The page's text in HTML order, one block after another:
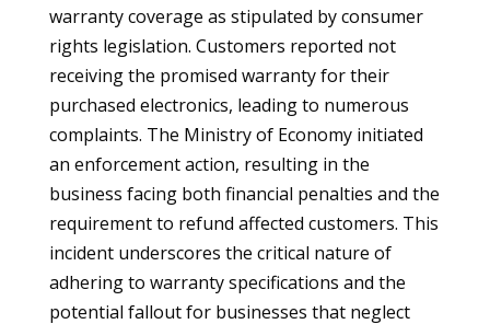
warranty coverage as stipulated by consumer
rights legislation. Customers reported not
receiving the promised warranty for their
purchased electronics, leading to numerous
complaints. The Ministry of Economy initiated
an enforcement action, resulting in the
business facing both financial penalties and the
requirement to refund affected customers. This
incident underscores the critical nature of
adhering to warranty specifications and the
potential fallout for businesses that neglect